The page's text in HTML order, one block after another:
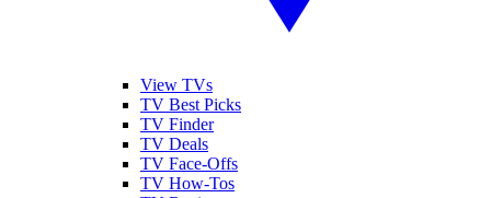
View TVs
TV Best Picks
TV Finder
TV Deals
TV Face-Offs
TV How-Tos